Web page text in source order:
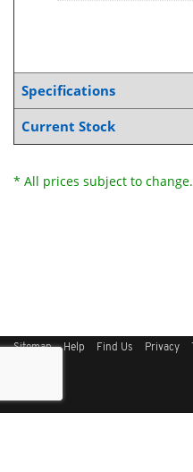
Specifications
Current Stock
* All prices subject to change.
Sitemap Help Find Us Privacy